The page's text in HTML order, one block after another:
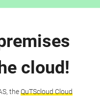
cloud!
theQuTScloud Cloud